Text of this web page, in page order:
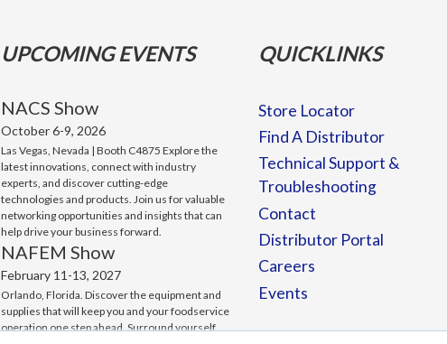
UPCOMING EVENTS
NACS Show
October 6-9, 2026
Las Vegas, Nevada | Booth C4875 Explore the
latest innovations, connect with industry
experts, and discover cutting-edge
technologies and products. Join us for valuable
networking opportunities and insights that can
help drive your business forward.
NAFEM Show
February 11-13, 2027
Orlando, Florida. Discover the equipment and
supplies that will keep you and your foodservice
operation one step ahead. Surround yourself
QUICKLINKS
Store Locator
Find A Distributor
Technical Support &
Troubleshooting
Contact
Distributor Portal
Careers
Events